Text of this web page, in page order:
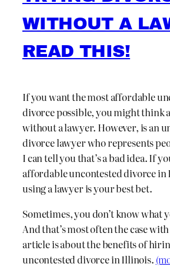
WITHOUT A
READ THIS!
If you want the most affordable
divorce possible, you might think
without a lawyer. However, is an
divorce lawyer who represents
I can tell you that’s a bad idea. If
affordable uncontested divorce
using a lawyer is your best bet.
Sometimes, you don’t know what
And that’s most often the case
article is about the benefits of
uncontested divorce in Illinois.